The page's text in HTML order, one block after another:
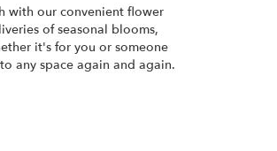
with our convenient flower
of seasonal blooms,
it's for you or someone
any space again and again.